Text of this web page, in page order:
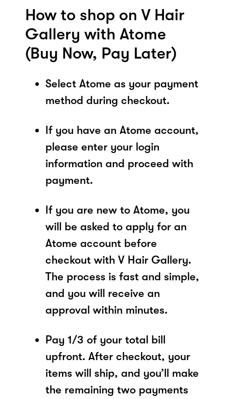
How to shop on V Hair
Gallery with Atome
(Buy Now, Pay Later)
Select Atome as your payment
method during checkout.
If you have an Atome account,
please enter your login
information and proceed with
payment.
If you are new to Atome, you
will be asked to apply for an
Atome account before
checkout with V Hair Gallery.
The process is fast and simple,
and you will receive an
approval within minutes.
Pay 1/3 of your total bill
upfront. After checkout, your
items will ship, and you’ll make
the remaining two payments